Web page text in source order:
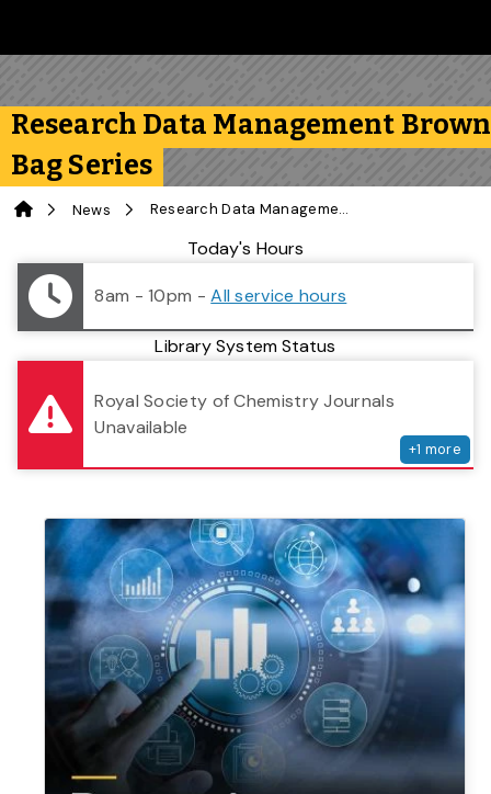
Research Data Management Brown
Bag Series
News Research Data Management Brown Bag Series
Library StatusToday's Hours
8am - 10pm -All service hours
Library System Status
Royal Society of Chemistry Journals
Unavailable
+1 more